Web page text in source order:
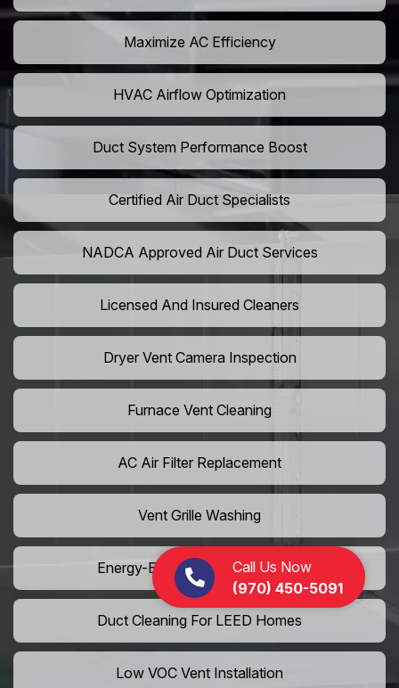
Call Us Now
(970) 450-5091
Maximize AC Efficiency
HVAC Airflow Optimization
Duct System Performance Boost
Certified Air Duct Specialists
NADCA Approved Air Duct Services
Licensed And Insured Cleaners
Dryer Vent Camera Inspection
Furnace Vent Cleaning
AC Air Filter Replacement
Vent Grille Washing
Energy-Efficient HVAC Cleaning
Duct Cleaning For LEED Homes
Low VOC Vent Installation